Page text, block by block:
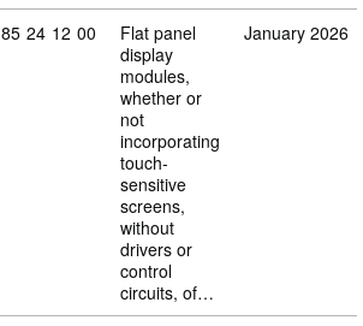
Commodity code: 85 24 12 00
85 24 12 00
Flat panel
display
modules,
whether or
not
incorporating
touch-
sensitive
screens,
without
drivers or
control
circuits, of…
January 2026